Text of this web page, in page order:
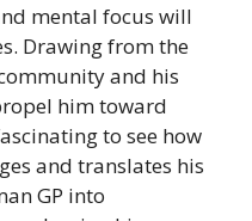
mental focus will
Drawing from the
and his
him toward
to see how
and translates his
GP into